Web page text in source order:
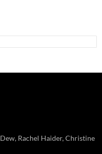
Rachel Haider, Christine